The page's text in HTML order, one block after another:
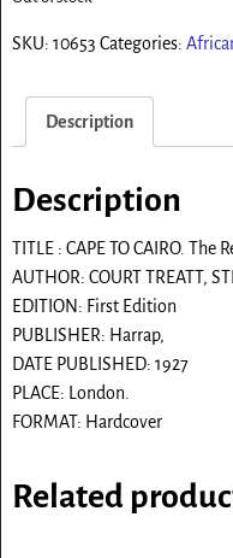
SKU: 10653 Categories:
Description
Description
TITLE : CAPE TO CAIRO.
AUTHOR: COURT TREATT,
EDITION: First Edition
PUBLISHER: Harrap,
DATE PUBLISHED: 1927
PLACE: London.
FORMAT: Hardcover
Related